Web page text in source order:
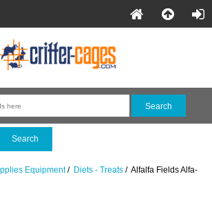
Equipment/ Diets - Treats/ Alfalfa Fields Alfa-